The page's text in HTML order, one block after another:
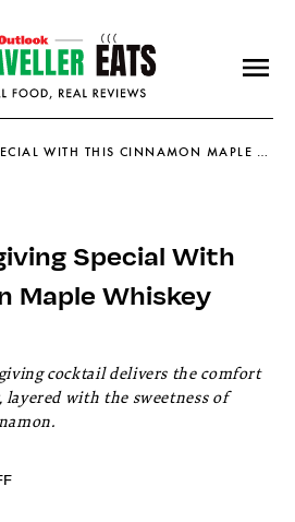
MAKE THANKSGIVING SPECIAL WITH THIS CINNAMON MAPLE WHISKEY SOUR RECIPE
Special With
Maple Whiskey
cocktail delivers the comfort
layered with the sweetness of